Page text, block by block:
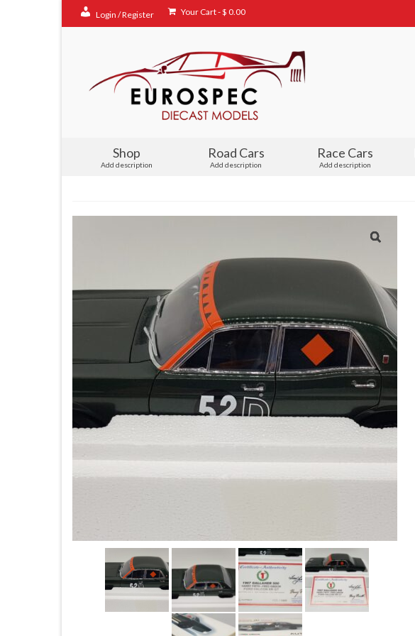
Login / Register Your Cart-$ 0.00
Shop
Add description
Road Cars
Add description
Race Cars
Add description